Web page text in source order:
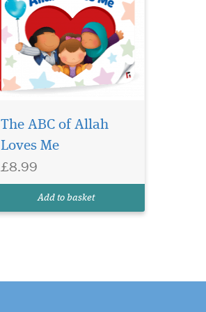
The ABC of Allah
Loves Me
£8.99
Add to basket